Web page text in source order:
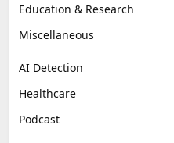
Education & Research
Miscellaneous
AI Detection
Healthcare
Podcast